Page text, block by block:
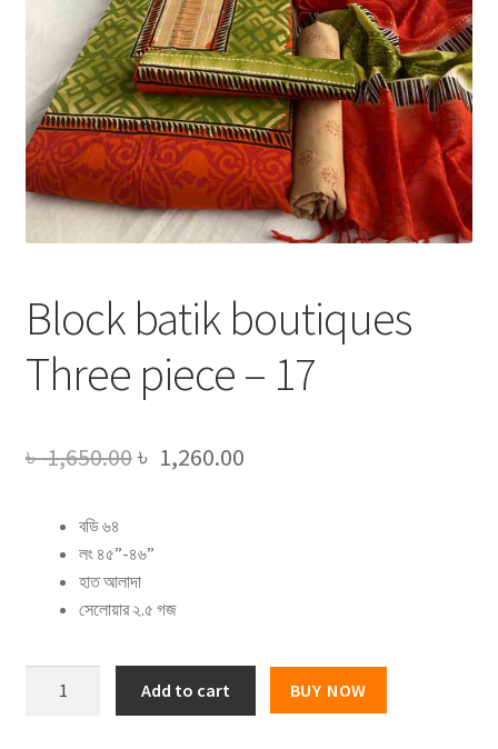
Block batik boutiques
Three piece – 17
৳1,650.00Original
৳ 1,650.00.
৳ 1,260.00Current
বডি ৬৪
লং ৪৫”-৪৬”
হাত আলাদা
সেলোয়ার ২.৫ গজ
Add to cart BUY NOW